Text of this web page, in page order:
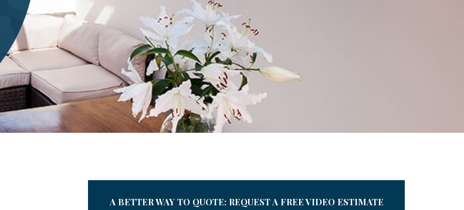
A BETTER WAY TO QUOTE: REQUEST A FREE VIDEO ESTIMATE